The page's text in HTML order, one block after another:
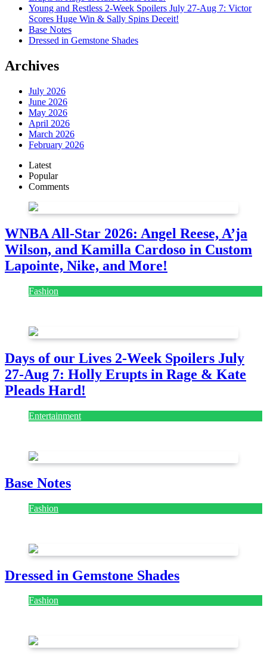
Young and Restless 2-Week Spoilers July 27-Aug 7: Victor
Scores Huge Win & Sally Spins Deceit!
Base Notes
Dressed in Gemstone Shades
Archives
July 2026
June 2026
May 2026
April 2026
March 2026
February 2026
Latest
Popular
Comments
WNBA All-Star 2026: Angel Reese, A’ja
Wilson, and Kamilla Cardoso in Custom
Lapointe, Nike, and More!
Fashion
Days of our Lives 2-Week Spoilers July
27-Aug 7: Holly Erupts in Rage & Kate
Pleads Hard!
Entertainment
Base Notes
Fashion
Dressed in Gemstone Shades
Fashion